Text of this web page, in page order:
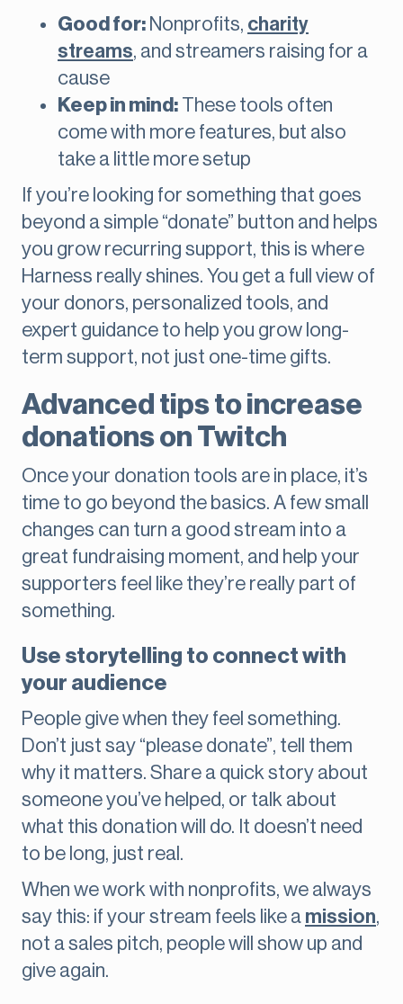
Good for: Nonprofits, charity
streams, and streamers raising for a
cause
Keep in mind: These tools often
come with more features, but also
take a little more setup
If you’re looking for something that goes
beyond a simple “donate” button and helps
you grow recurring support, this is where
Harness really shines. You get a full view of
your donors, personalized tools, and
expert guidance to help you grow long-
term support, not just one-time gifts.
Advanced tips to increase
donations on Twitch
Once your donation tools are in place, it’s
time to go beyond the basics. A few small
changes can turn a good stream into a
great fundraising moment, and help your
supporters feel like they’re really part of
something.
Use storytelling to connect with
your audience
People give when they feel something.
Don’t just say “please donate”, tell them
why it matters. Share a quick story about
someone you’ve helped, or talk about
what this donation will do. It doesn’t need
to be long, just real.
When we work with nonprofits, we always
say this: if your stream feels like a mission,
not a sales pitch, people will show up and
give again.